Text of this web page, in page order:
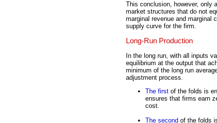
This conclusion, however, only
market structures that do not
marginal revenue and marginal
supply curve for the firm.
Long-Run Production
In the long run, with all inputs
equilibrium at the output that
minimum of the long run
adjustment process.
The first of the folds is
ensures that firms earn
cost.
The second of the folds